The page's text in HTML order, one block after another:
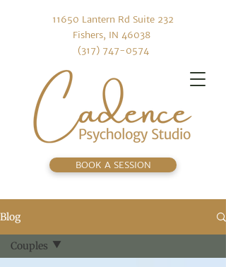
11650 Lantern Rd Suite 232
Fishers, IN 46038
(317) 747-0574
BOOK A SESSION
Blog
Couples